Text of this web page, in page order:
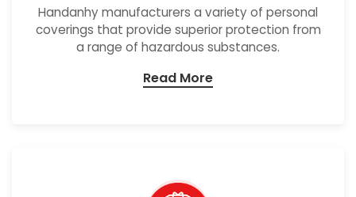
Handanhy manufacturers a variety of personal
coverings that provide superior protection from
a range of hazardous substances.
Read More